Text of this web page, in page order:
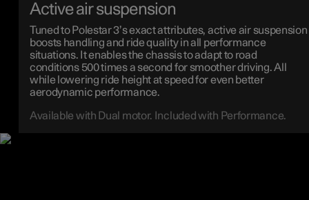
Active air suspension
Tuned to Polestar 3’s exact attributes, active air suspension
boosts handling and ride quality in all performance
situations. It enables the chassis to adapt to road
conditions 500 times a second for smoother driving. All
while lowering ride height at speed for even better
aerodynamic performance.
Available with Dual motor. Included with Performance.